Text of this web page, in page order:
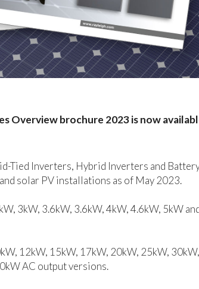
Overview brochure 2023 is now
Tied Inverters, Hybrid Inverters and
solar PV installations as of May 2023.
3kW, 3.6kW, 3.6kW, 4kW, 4.6kW, 5kW
12kW, 15kW, 17kW, 20kW, 25kW, 30kW,
AC output versions.